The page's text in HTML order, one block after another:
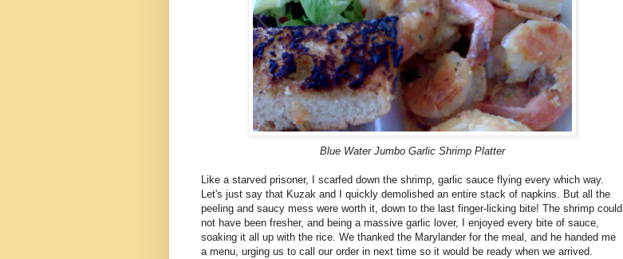
Blue Water Jumbo Garlic Shrimp Platter
Like a starved prisoner, I scarfed down the shrimp, garlic sauce flying every which way.
Let's just say that Kuzak and I quickly demolished an entire stack of napkins. But all the
peeling and saucy mess were worth it, down to the last finger-licking bite! The shrimp could
not have been fresher, and being a massive garlic lover, I enjoyed every bite of sauce,
soaking it all up with the rice. We thanked the Marylander for the meal, and he handed me
a menu, urging us to call our order in next time so it would be ready when we arrived.